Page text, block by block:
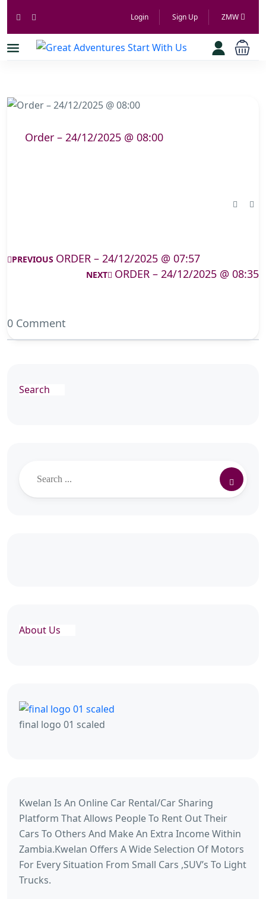
Login Sign Up ZMW
Order – 24/12/2025 @ 08:00
PREVIOUS ORDER – 24/12/2025 @ 07:57
NEXT ORDER – 24/12/2025 @ 08:35
0 Comment
Search
About Us
final logo 01 scaled
Kwelan Is An Online Car Rental/Car Sharing
Platform That Allows People To Rent Out Their
Cars To Others And Make An Extra Income Within
Zambia.Kwelan Offers A Wide Selection Of Motors
For Every Situation From Small Cars ,SUV’s To Light
Trucks.